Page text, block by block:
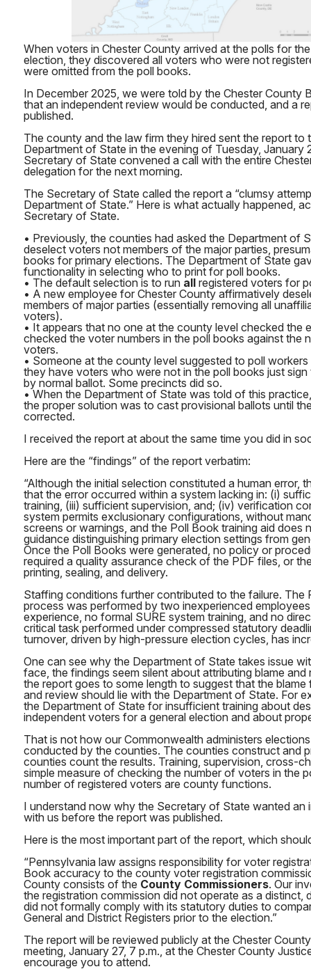
When voters in Chester County arrived at the polls for
election, they discovered all voters who were not
were omitted from the poll books.
In December 2025, we were told by the Chester County
that an independent review would be conducted, and a
published.
The county and the law firm they hired sent the report to
Department of State in the evening of Tuesday, January
Secretary of State convened a call with the entire
delegation for the next morning.
The Secretary of State called the report a “clumsy
Department of State.” Here is what actually happened,
Secretary of State.
• Previously, the counties had asked the Department of
deselect voters not members of the major parties,
books for primary elections. The Department of State
functionality in selecting who to print for poll books.
• The default selection is to run all registered voters for
• A new employee for Chester County affirmatively
members of major parties (essentially removing all
voters).
• It appears that no one at the county level checked the
checked the voter numbers in the poll books against the
voters.
• Someone at the county level suggested to poll
they have voters who were not in the poll books just
by normal ballot. Some precincts did so.
• When the Department of State was told of this
the proper solution was to cast provisional ballots until
corrected.
I received the report at about the same time you did in
Here are the “findings” of the report verbatim:
“Although the initial selection constituted a human error,
that the error occurred within a system lacking in: (i)
training, (iii) sufficient supervision, and; (iv) verification
system permits exclusionary configurations, without
screens or warnings, and the Poll Book training aid does
guidance distinguishing primary election settings from
Once the Poll Books were generated, no policy or
required a quality assurance check of the PDF files, or
printing, sealing, and delivery.
Staffing conditions further contributed to the failure. The
process was performed by two inexperienced
experience, no formal SURE system training, and no
critical task performed under compressed statutory
turnover, driven by high-pressure election cycles, has
One can see why the Department of State takes issue
face, the findings seem silent about attributing blame and
the report goes to some length to suggest that the
and review should lie with the Department of State. For
the Department of State for insufficient training about
independent voters for a general election and about
That is not how our Commonwealth administers
conducted by the counties. The counties construct and
counties count the results. Training, supervision, cross-
simple measure of checking the number of voters in the
number of registered voters are county functions.
I understand now why the Secretary of State wanted an
with us before the report was published.
Here is the most important part of the report, which
“Pennsylvania law assigns responsibility for voter
Book accuracy to the county voter registration
County consists of the County Commissioners. Our
the registration commission did not operate as a distinct,
did not formally comply with its statutory duties to
General and District Registers prior to the election.”
The report will be reviewed publicly at the Chester
meeting, January 27, 7 p.m., at the Chester County
encourage you to attend.